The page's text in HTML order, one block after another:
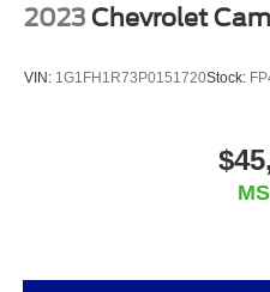
2023 Chevrolet
VIN: 1G1FH1R73P0151720Stock: